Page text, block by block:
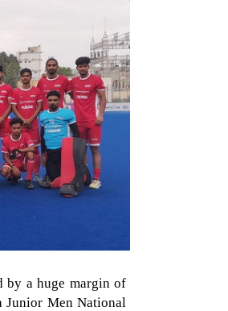
by a huge margin of
Men National